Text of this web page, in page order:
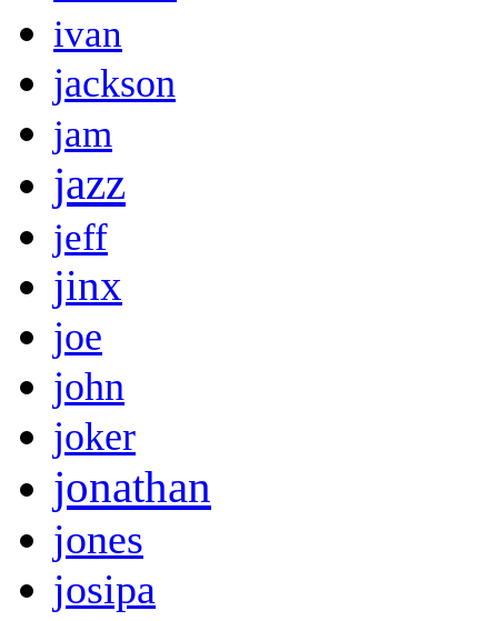
ivan
jackson
jam
jazz
jeff
jinx
joe
john
joker
jonathan
jones
josipa